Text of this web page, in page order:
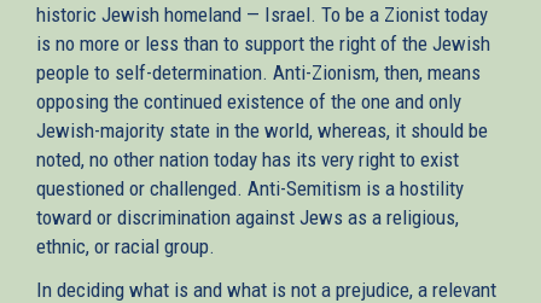
historic Jewish homeland — Israel. To be a Zionist today
is no more or less than to support the right of the Jewish
people to self-determination. Anti-Zionism, then, means
opposing the continued existence of the one and only
Jewish-majority state in the world, whereas, it should be
noted, no other nation today has its very right to exist
questioned or challenged. Anti-Semitism is a hostility
toward or discrimination against Jews as a religious,
ethnic, or racial group.
In deciding what is and what is not a prejudice, a relevant